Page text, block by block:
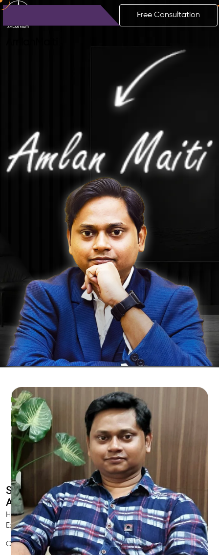
Free Consultation
Smart AI SEO
Al Zour's SEO Expert
Hire Al Zour's trusted Local SEO Consultant, AI Marketing
Expert, GEO & Google Ranking Specialist.
GEO • LLM • NLP • RAG • AI + APIs Marketing